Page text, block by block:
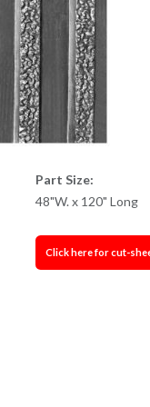
Part Size:
48"W. x 120" Long
Click here for cut-